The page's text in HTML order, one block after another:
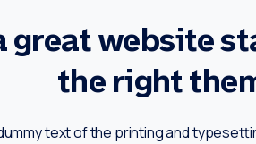
great website
the right
text of the printing and